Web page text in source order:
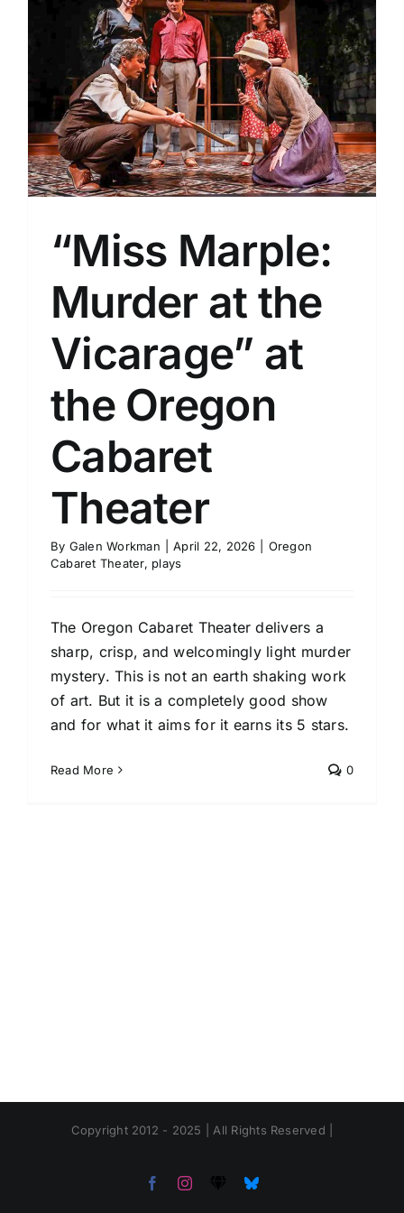
“Miss Marple:
Murder at the
Vicarage” at
the Oregon
Cabaret
Theater
By Galen Workman April 22, 2026
Oregon
Cabaret Theater, plays
The Oregon Cabaret Theater delivers a
sharp, crisp, and welcomingly light murder
mystery. This is not an earth shaking work
of art. But it is a completely good show
and for what it aims for it earns its 5 stars.
Read More 0
Copyright 2012 - 2025 | All Rights Reserved |
FacebookInstagramThreadsBluesky